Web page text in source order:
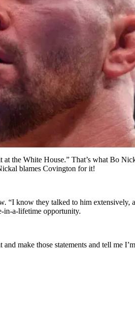
the White House.” That’s what Bo
blames Covington for it!
“I know they talked to him
in-a-lifetime opportunity.
make those statements and tell me